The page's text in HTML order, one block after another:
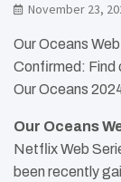
November 23,
Our Oceans
Confirmed: Find
Our Oceans
Our Oceans
Netflix Web
been recently